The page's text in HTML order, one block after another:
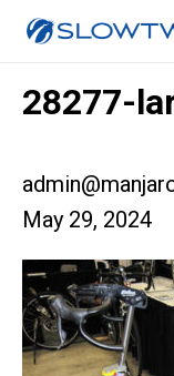
28277-
May 29, 2024